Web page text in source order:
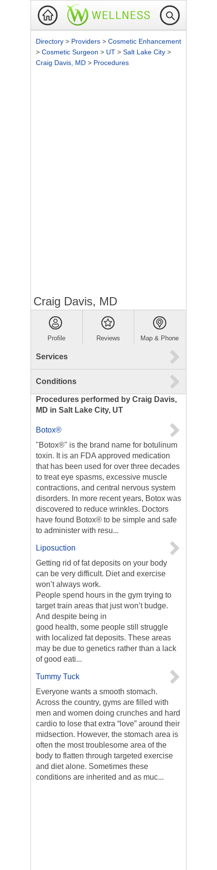
Directory > Providers > Cosmetic Enhancement
> Cosmetic Surgeon > UT > Salt Lake City >
Craig Davis, MD > Procedures
Craig Davis, MD
Profile Reviews Map & Phone
Services
Conditions
Procedures performed by Craig Davis,
MD in Salt Lake City, UT
Botox®
"Botox®" is the brand name for botulinum
toxin. It is an FDA approved medication
that has been used for over three decades
to treat eye spasms, excessive muscle
contractions, and central nervous system
disorders. In more recent years, Botox was
discovered to reduce wrinkles. Doctors
have found Botox® to be simple and safe
to administer with resu...
Liposuction
Getting rid of fat deposits on your body
can be very difficult. Diet and exercise
won’t always work.
People spend hours in the gym trying to
target train areas that just won’t budge.
And despite being in
good health, some people still struggle
with localized fat deposits. These areas
may be due to genetics rather than a lack
of good eati...
Tummy Tuck
Everyone wants a smooth stomach.
Across the country, gyms are filled with
men and women doing crunches and hard
cardio to lose that extra “love” around their
midsection. However, the stomach area is
often the most troublesome area of the
body to flatten through targeted exercise
and diet alone. Sometimes these
conditions are inherited and as muc...